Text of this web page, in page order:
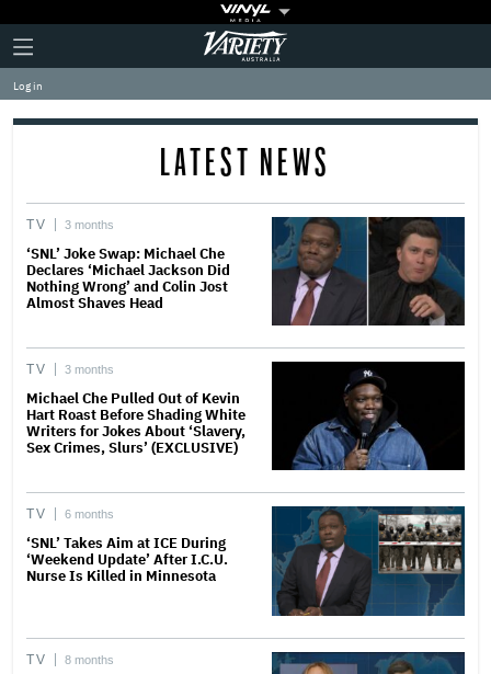
Plus
Icon
Click
to
expand
the
Mega
Variety
Log in
LATEST NEWS
TV 3 months
‘SNL’ Joke Swap: Michael Che
Declares ‘Michael Jackson Did
Nothing Wrong’ and Colin Jost
Almost Shaves Head
TV 3 months
Michael Che Pulled Out of Kevin
Hart Roast Before Shading White
Writers for Jokes About ‘Slavery,
Sex Crimes, Slurs’ (EXCLUSIVE)
TV 6 months
‘SNL’ Takes Aim at ICE During
‘Weekend Update’ After I.C.U.
Nurse Is Killed in Minnesota
TV 8 months